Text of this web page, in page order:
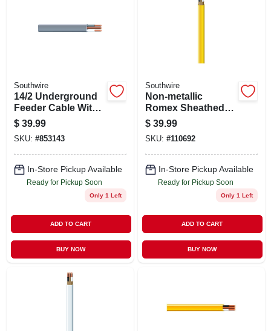
Southwire
14/2 Underground
Feeder Cable With
Ground, 25 Ft.
$ 39.99
SKU: #853143
In-Store Pickup Available
Ready for Pickup Soon
Only 1 Left
ADD TO CART
BUY NOW
Southwire
Non-metallic
Romex Sheathed
Electrical Cable
With Ground, 12/2,
25 Ft.
$ 39.99
SKU: #110692
In-Store Pickup Available
Ready for Pickup Soon
Only 1 Left
ADD TO CART
BUY NOW